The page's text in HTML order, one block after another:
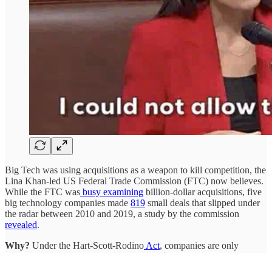
Big Tech was using acquisitions as a weapon to kill competition, the
Lina Khan-led US Federal Trade Commission (FTC) now believes.
While the FTC was busy examining billion-dollar acquisitions, five
big technology companies made 819 small deals that slipped under
the radar between 2010 and 2019, a study by the commission
revealed.
Why? Under the Hart-Scott-Rodino Act, companies are only